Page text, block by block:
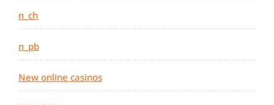
n_ch
n_pb
New online casinos